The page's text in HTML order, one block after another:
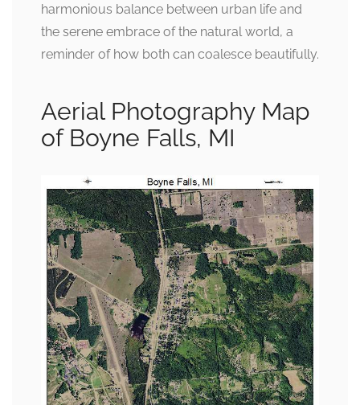
harmonious balance between urban life and
the serene embrace of the natural world, a
reminder of how both can coalesce beautifully.
Aerial Photography Map
of Boyne Falls, MI